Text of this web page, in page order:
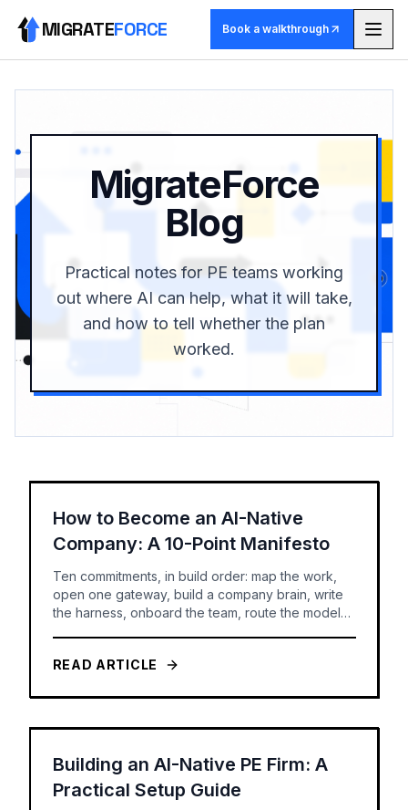
MIGRATEFORCE Book a walkthrough
Methodology
Agents
Skill library
Use cases
Why MigrateForce
MigrateForce
Blog
Practical notes for PE teams working
out where AI can help, what it will take,
and how to tell whether the plan
worked.
How to Become an AI-Native
Company: A 10-Point Manifesto
Ten commitments, in build order: map the work,
open one gateway, build a company brain, write
the harness, onboard the team, route the models,
READ ARTICLE
Building an AI-Native PE Firm: A
Practical Setup Guide